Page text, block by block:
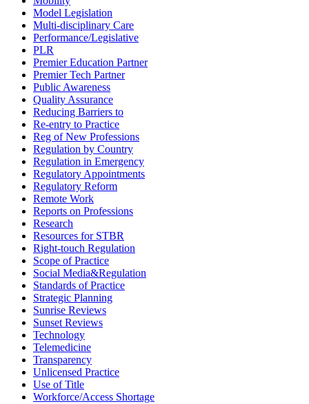
Model Legislation
Multi-disciplinary Care
Performance/Legislative
PLR
Premier Education Partner
Premier Tech Partner
Public Awareness
Quality Assurance
Reducing Barriers to
Re-entry to Practice
Reg of New Professions
Regulation by Country
Regulation in Emergency
Regulatory Appointments
Regulatory Reform
Remote Work
Reports on Professions
Research
Resources for STBR
Right-touch Regulation
Scope of Practice
Social Media&Regulation
Standards of Practice
Strategic Planning
Sunrise Reviews
Sunset Reviews
Technology
Telemedicine
Transparency
Unlicensed Practice
Use of Title
Workforce/Access Shortage